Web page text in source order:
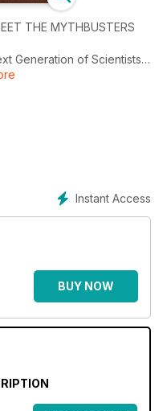
THE MYTHBUSTERS
Generation of Scientists?;
Look at Evolutionary
Dr. Dino…
Instant Access
BUY NOW